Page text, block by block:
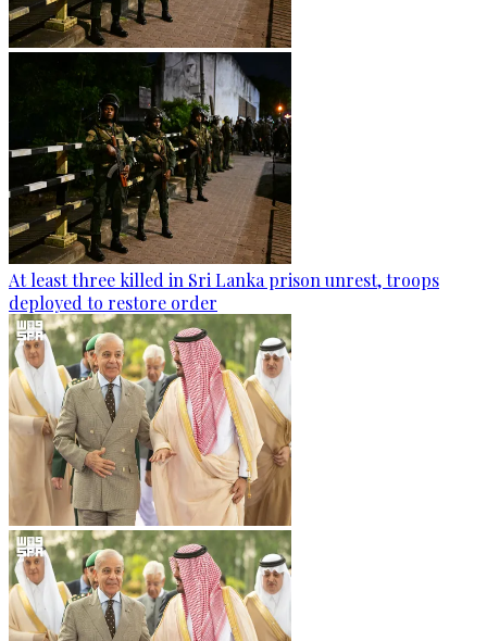
At least three killed in Sri Lanka prison unrest, troops
deployed to restore order